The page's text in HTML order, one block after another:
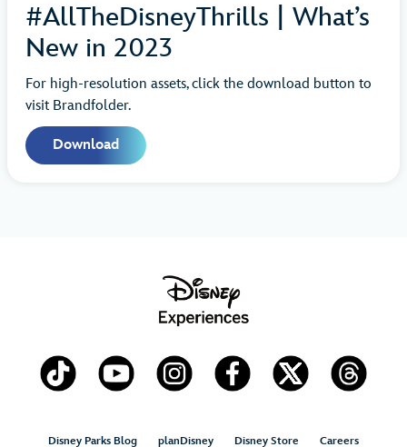
#AllTheDisneyThrills | What’s
New in 2023
For high-resolution assets, click the download button to
visit Brandfolder.
Download
Disney Parks Blog planDisney Disney Store Careers